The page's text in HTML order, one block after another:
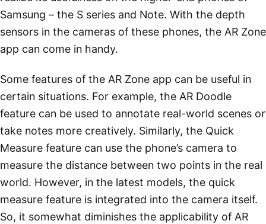
Samsung – the S series and Note. With the depth
sensors in the cameras of these phones, the AR Zone
app can come in handy.
Some features of the AR Zone app can be useful in
certain situations. For example, the AR Doodle
feature can be used to annotate real-world scenes or
take notes more creatively. Similarly, the Quick
Measure feature can use the phone’s camera to
measure the distance between two points in the real
world. However, in the latest models, the quick
measure feature is integrated into the camera itself.
So, it somewhat diminishes the applicability of AR